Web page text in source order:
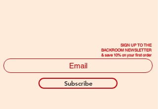
SIGN UP TO THE
BACKROOM NEWSLETTER
& save 10% on your first order
Subscribe